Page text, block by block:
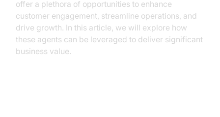
offer a plethora of opportunities to enhance
customer engagement, streamline operations, and
drive growth. In this article, we will explore how
these agents can be leveraged to deliver significant
business value.